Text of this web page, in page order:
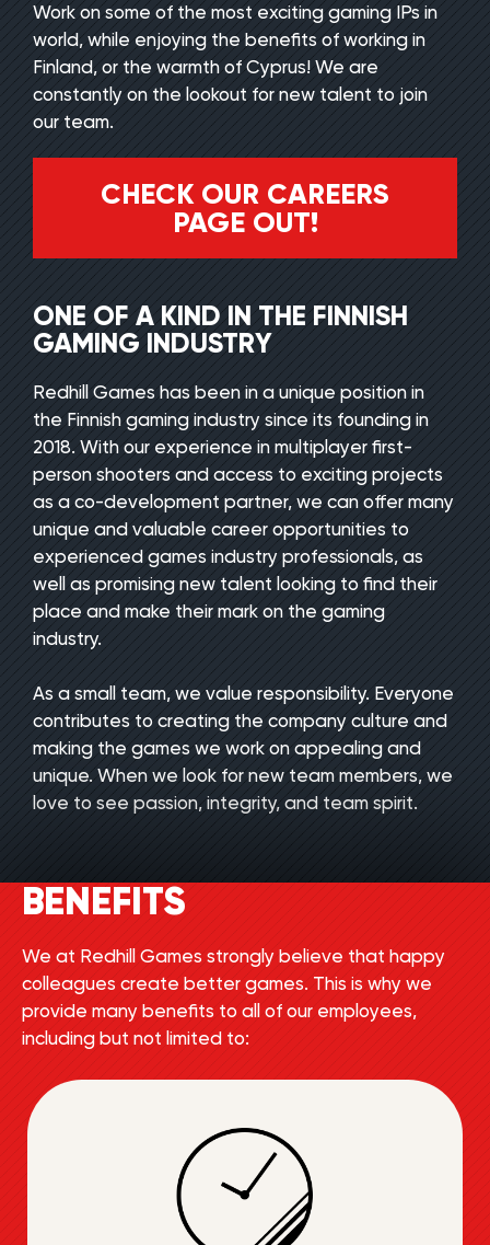
Work on some of the most exciting gaming IPs in
world, while enjoying the benefits of working in
Finland, or the warmth of Cyprus! We are
constantly on the lookout for new talent to join
our team.
CHECK OUR CAREERS
PAGE OUT!
ONE OF A KIND IN THE FINNISH
GAMING INDUSTRY
Redhill Games has been in a unique position in
the Finnish gaming industry since its founding in
2018. With our experience in multiplayer first-
person shooters and access to exciting projects
as a co-development partner, we can offer many
unique and valuable career opportunities to
experienced games industry professionals, as
well as promising new talent looking to find their
place and make their mark on the gaming
industry.
As a small team, we value responsibility. Everyone
contributes to creating the company culture and
making the games we work on appealing and
unique. When we look for new team members, we
love to see passion, integrity, and team spirit.
BENEFITS
We at Redhill Games strongly believe that happy
colleagues create better games. This is why we
provide many benefits to all of our employees,
including but not limited to: